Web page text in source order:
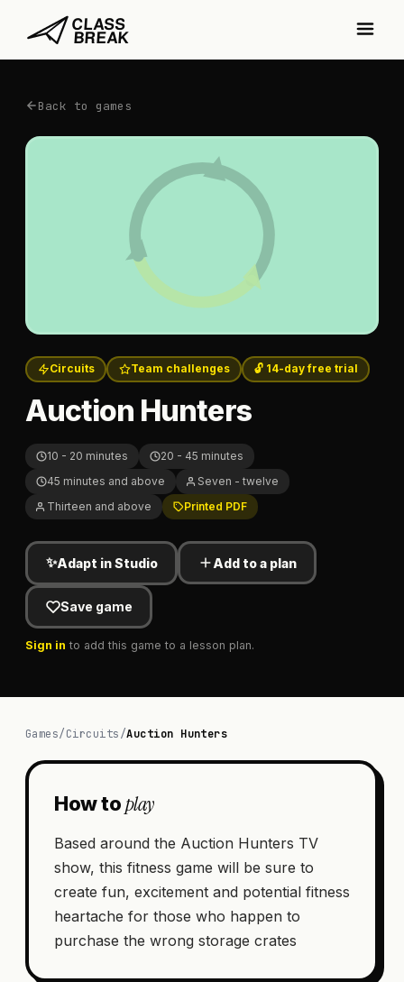
Back to games
Circuits Team challenges 🔓 14-day free trial
Auction Hunters
10 - 20 minutes
20 - 45 minutes
45 minutes and above
Seven - twelve
Thirteen and above
Printed PDF
✨Adapt in Studio Add to a plan
Save game
Sign in to add this game to a lesson plan.
Games/Circuits/Auction Hunters
How toplay
Based around the Auction Hunters TV
show, this fitness game will be sure to
create fun, excitement and potential fitness
heartache for those who happen to
purchase the wrong storage crates